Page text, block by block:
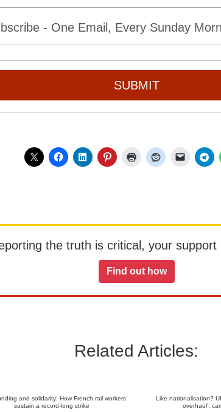
- One Email, Every Sunday
SUBMIT
the truth is critical, your
Find out how
Related Articles:
and solidarity: How French rail workers
sustain a record-long strike
Like nationalisation?
overhaul’,